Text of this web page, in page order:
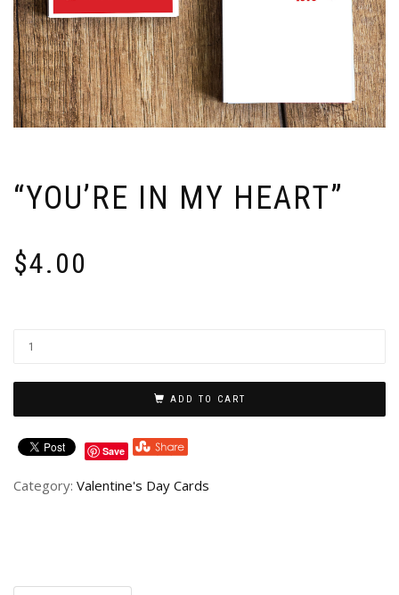
“YOU’RE IN MY HEART”
$4.00
ADD TO CART
Save
Category: Valentine's Day Cards